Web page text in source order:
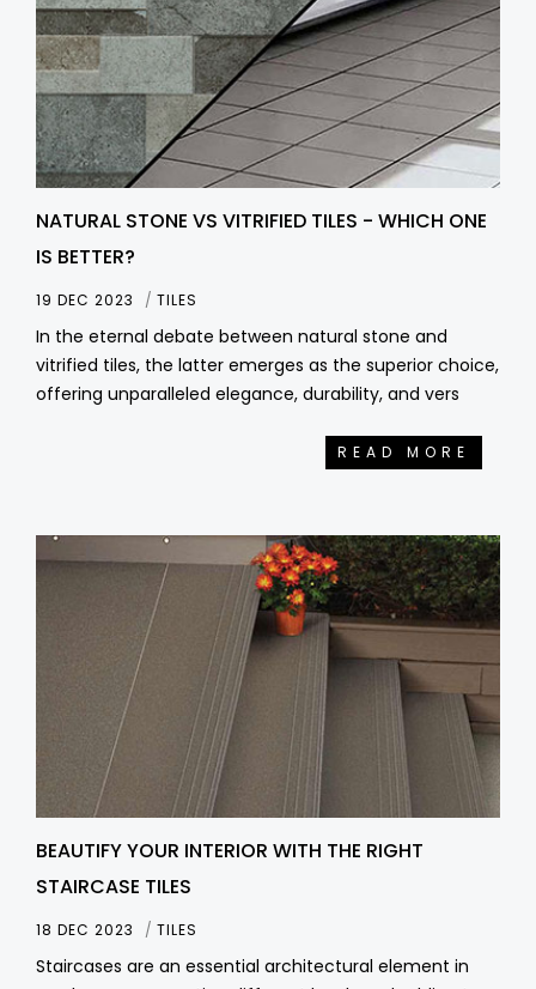
NATURAL STONE VS VITRIFIED TILES - WHICH ONE
IS BETTER?
19 DEC 2023 TILES
In the eternal debate between natural stone and
vitrified tiles, the latter emerges as the superior choice,
offering unparalleled elegance, durability, and vers
READ MORE
BEAUTIFY YOUR INTERIOR WITH THE RIGHT
STAIRCASE TILES
18 DEC 2023 TILES
Staircases are an essential architectural element in